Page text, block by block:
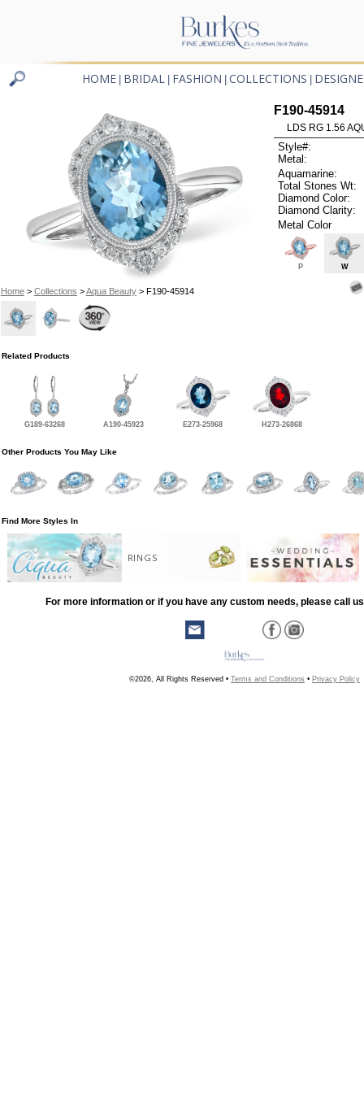
HOME BRIDAL FASHION COLLECTIONS
Home> Collections >Aqua Beauty> F190-45914
F190-45914
LDS RG 1.56
Style#:
Metal:
Aquamarine:
Total Stones Wt:
Diamond Color:
Diamond Clarity:
Metal Color
P W
Related Products
G189-63268 A190-45923 E273-25968 H273-26868
Other Products You May Like
Find More Styles In
RINGS
For more information or if you have any custom needs, please call
©2026, All Rights Reserved • Terms and Conditions • Privacy Policy